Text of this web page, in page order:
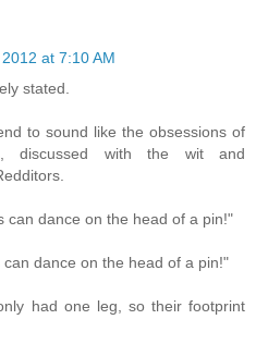
at 7:10 AM
stated.
to sound like the obsessions of
discussed with the wit and
can dance on the head of a pin!"
dance on the head of a pin!"
had one leg, so their footprint